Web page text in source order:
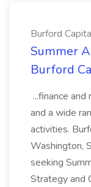
Burford
Summer
Burford
...finance
and a wide
activities.
Washington,
seeking
Strategy and